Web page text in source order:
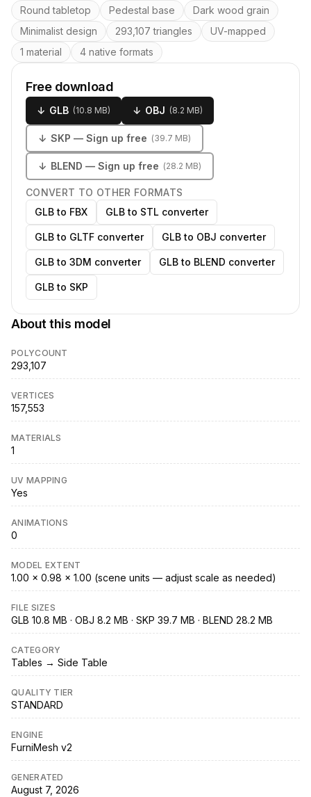
Key features
Round tabletop Pedestal base
Dark wood grain
Minimalist design
293,107 triangles
UV-mapped
1 material
4 native formats
Free download
↓ GLB (10.8 MB) ↓ OBJ (8.2 MB)
↓ SKP — Sign up free (39.7 MB)
↓ BLEND — Sign up free (28.2 MB)
CONVERT TO OTHER FORMATS
GLB to FBX
GLB to STL converter
GLB to GLTF converter GLB to OBJ converter
GLB to 3DM converter GLB to BLEND converter
GLB to SKP
About this model
POLYCOUNT
293,107
VERTICES
157,553
MATERIALS
1
UV MAPPING
Yes
ANIMATIONS
0
MODEL EXTENT
1.00 × 0.98 × 1.00 (scene units — adjust scale as needed)
FILE SIZES
GLB 10.8 MB · OBJ 8.2 MB · SKP 39.7 MB · BLEND 28.2 MB
CATEGORY
Tables → Side Table
QUALITY TIER
STANDARD
ENGINE
FurniMesh v2
GENERATED
August 7, 2026